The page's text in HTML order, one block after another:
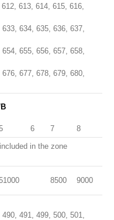
613, 614, 615, 616,
634, 635, 636, 637,
655, 656, 657, 658,
677, 678, 679, 680,
6 7
8
in the zone
8500 9000
491, 499, 500, 501,